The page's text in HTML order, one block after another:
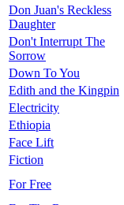
Don Juan's Reckless
Daughter
Don't Interrupt The
Sorrow
Down To You
Edith and the Kingpin
Electricity
Ethiopia
Face Lift
Fiction
For Free